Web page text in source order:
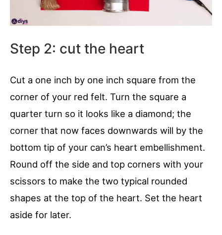
Step 2: cut the heart
Cut a one inch by one inch square from the
corner of your red felt. Turn the square a
quarter turn so it looks like a diamond; the
corner that now faces downwards will by the
bottom tip of your can’s heart embellishment.
Round off the side and top corners with your
scissors to make the two typical rounded
shapes at the top of the heart. Set the heart
aside for later.